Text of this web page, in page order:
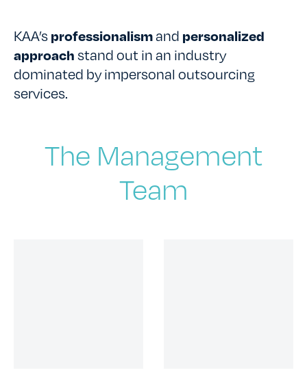
KAA’sprofessionalismand personalized
approachstand out in an industry
dominated by impersonal outsourcing
services.
The Management
Team